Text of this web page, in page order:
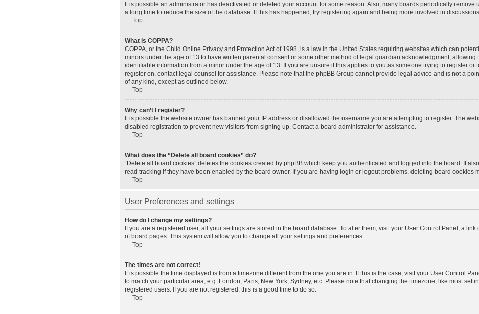
It is possible an administrator has deactivated or deleted your account for some reason. Also, many boards periodically remove
a long time to reduce the size of the database. If this has happened, try registering again and being more involved in
Top
What is COPPA?
COPPA, or the Child Online Privacy and Protection Act of 1998, is a law in the United States requiring websites which can
minors under the age of 13 to have written parental consent or some other method of legal guardian acknowledgment, allowing
identifiable information from a minor under the age of 13. If you are unsure if this applies to you as someone trying to register or
register on, contact legal counsel for assistance. Please note that the phpBB Group cannot provide legal advice and is not a
of any kind, except as outlined below.
Top
Why can’t I register?
It is possible the website owner has banned your IP address or disallowed the username you are attempting to register. The
disabled registration to prevent new visitors from signing up. Contact a board administrator for assistance.
Top
What does the “Delete all board cookies” do?
“Delete all board cookies” deletes the cookies created by phpBB which keep you authenticated and logged into the board. It
read tracking if they have been enabled by the board owner. If you are having login or logout problems, deleting board cookies
Top
User Preferences and settings
How do I change my settings?
If you are a registered user, all your settings are stored in the board database. To alter them, visit your User Control Panel; a
of board pages. This system will allow you to change all your settings and preferences.
Top
The times are not correct!
It is possible the time displayed is from a timezone different from the one you are in. If this is the case, visit your User Control
to match your particular area, e.g. London, Paris, New York, Sydney, etc. Please note that changing the timezone, like most
registered users. If you are not registered, this is a good time to do so.
Top